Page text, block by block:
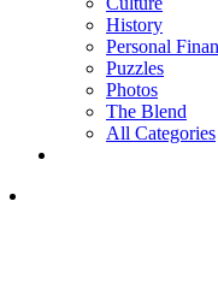
History
Personal
Puzzles
Photos
The Blend
All Categories